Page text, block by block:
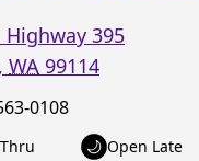
Highway 395
, WA 99114
0108
Open Late